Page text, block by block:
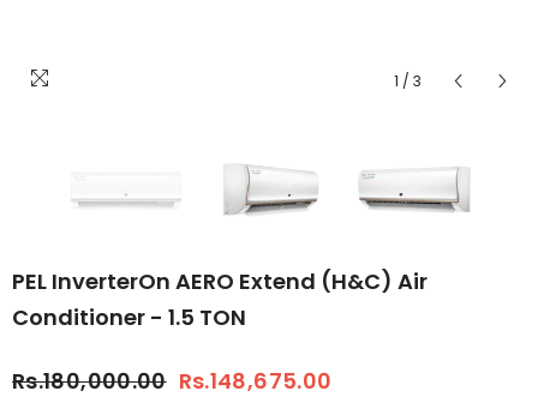
1 / 3
PEL InverterOn AERO Extend (H&C) Air
Conditioner - 1.5 TON
Rs.180,000.00 Rs.148,675.00